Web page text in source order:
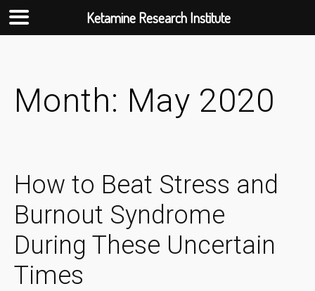
Month: May 2020
How to Beat Stress and
Burnout Syndrome
During These Uncertain
Times
Ketamine Research Institute